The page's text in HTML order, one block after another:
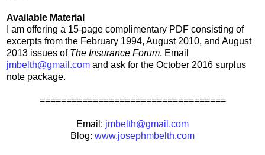
Available Material
I am offering a 15-page complimentary PDF consisting of
excerpts from the February 1994, August 2010, and August
2013 issues of The Insurance Forum. Email
jmbelth@gmail.com and ask for the October 2016 surplus
note package.
===================================
Email: jmbelth@gmail.com
Blog: www.josephmbelth.com